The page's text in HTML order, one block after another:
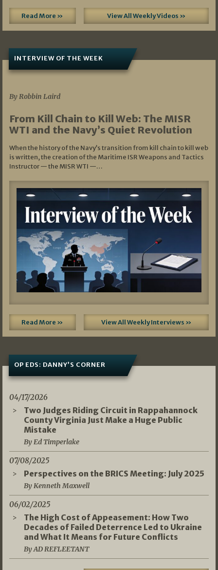
Read More » View All Weekly Videos »
INTERVIEW OF THE WEEK
By Robbin Laird
From Kill Chain to Kill Web: The MISR
WTI and the Navy’s Quiet Revolution
When the history of the Navy’s transition from kill chain to kill web
is written, the creation of the Maritime ISR Weapons and Tactics
Instructor — the MISR WTI —…
Read More » View All Weekly Interviews »
OP EDS: DANNY’S CORNER
04/17/2026
Two Judges Riding Circuit in Rappahannock
County Virginia Just Make a Huge Public
Mistake
By Ed Timperlake
07/08/2025
Perspectives on the BRICS Meeting: July 2025
By Kenneth Maxwell
06/02/2025
The High Cost of Appeasement: How Two
Decades of Failed Deterrence Led to Ukraine
and What It Means for Future Conflicts
By AD REFLEETANT